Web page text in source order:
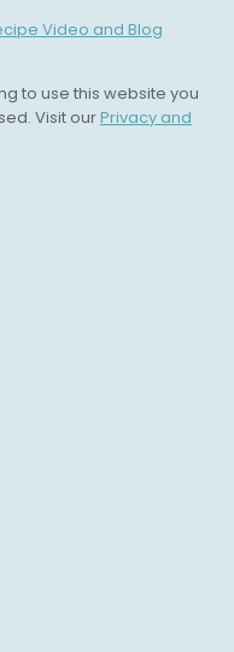
Video and Blog
to use this website you
Visit ourPrivacy and